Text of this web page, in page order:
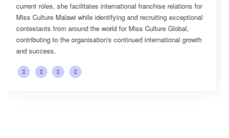
for
growth
key role in the growth and development of Miss
overseeing national activities, mentoring
advancing the organisation's vision of celebrating
cultural heritage while empowering young women to